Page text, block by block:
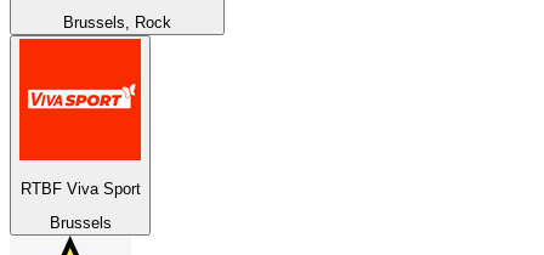
Brussels, Rock
RTBF Viva Sport
Brussels